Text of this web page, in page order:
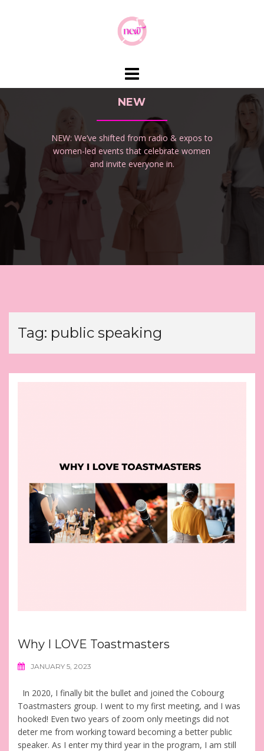
NEW
NEW: We’ve shifted from radio & expos to
women-led events that celebrate women
and invite everyone in.
Tag: public speaking
Why I LOVE Toastmasters
JANUARY 5, 2023
In 2020, I finally bit the bullet and joined the Cobourg
Toastmasters group. I went to my first meeting, and I was
hooked! Even two years of zoom only meetings did not
deter me from working toward becoming a better public
speaker. As I enter my third year in the program, I am still